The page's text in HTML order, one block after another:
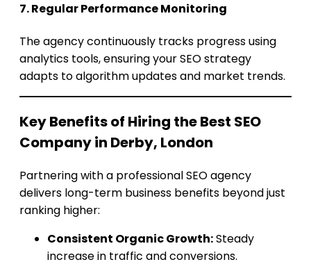
7. Regular Performance Monitoring
The agency continuously tracks progress using
analytics tools, ensuring your SEO strategy
adapts to algorithm updates and market trends.
Key Benefits of Hiring the Best SEO
Company in Derby, London
Partnering with a professional SEO agency
delivers long-term business benefits beyond just
ranking higher:
Consistent Organic Growth:Steady
increase in traffic and conversions.